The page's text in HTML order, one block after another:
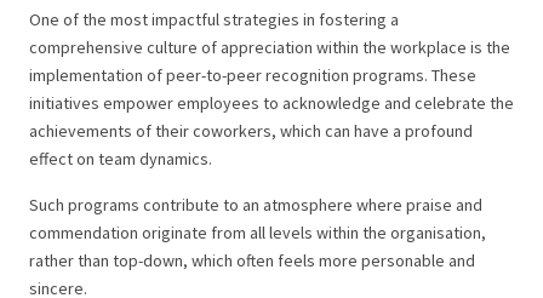
One of the most impactful strategies in fostering a
comprehensive culture of appreciation within the workplace is the
implementation of peer-to-peer recognition programs. These
initiatives empower employees to acknowledge and celebrate the
achievements of their coworkers, which can have a profound
effect on team dynamics.
Such programs contribute to an atmosphere where praise and
commendation originate from all levels within the organisation,
rather than top-down, which often feels more personable and
sincere.